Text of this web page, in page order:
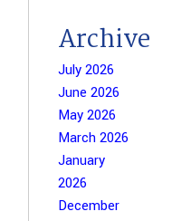
Archive
July 2026
June 2026
May 2026
March 2026
January
2026
December